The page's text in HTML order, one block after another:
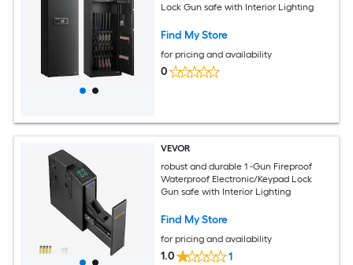
Lock Gun safe with Interior Lighting
Find My Store
for pricing and availability
0
VEVOR
robust and durable 1 -Gun Fireproof
Waterproof Electronic/Keypad Lock
Gun safe with Interior Lighting
Find My Store
for pricing and availability
1.0 1